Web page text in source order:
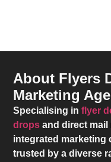
About Flyers
Marketing
Specialising inflyer
drops and direct mail
integrated marketing
trusted by a diverse